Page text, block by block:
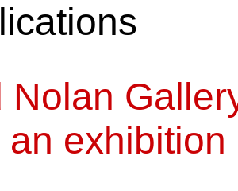
Nolan
an